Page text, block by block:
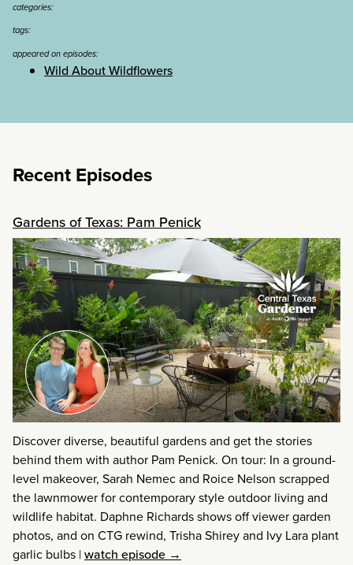
categories:
tags:
appeared on episodes:
Wild About Wildflowers
Recent Episodes
Gardens of Texas: Pam Penick
Discover diverse, beautiful gardens and get the stories
behind them with author Pam Penick. On tour: In a ground-
level makeover, Sarah Nemec and Roice Nelson scrapped
the lawnmower for contemporary style outdoor living and
wildlife habitat. Daphne Richards shows off viewer garden
photos, and on CTG rewind, Trisha Shirey and Ivy Lara plant
garlic bulbs |watch episode →